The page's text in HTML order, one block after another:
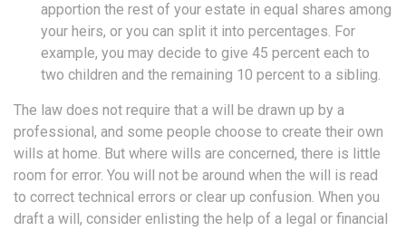
apportion the rest of your estate in equal shares among
your heirs, or you can split it into percentages. For
example, you may decide to give 45 percent each to
two children and the remaining 10 percent to a sibling.
The law does not require that a will be drawn up by a
professional, and some people choose to create their own
wills at home. But where wills are concerned, there is little
room for error. You will not be around when the will is read
to correct technical errors or clear up confusion. When you
draft a will, consider enlisting the help of a legal or financial